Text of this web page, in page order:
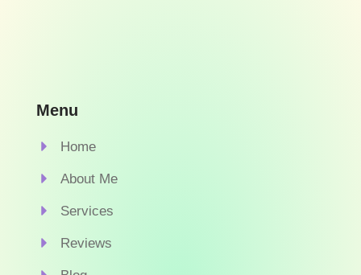
Menu
Home
About Me
Services
Reviews